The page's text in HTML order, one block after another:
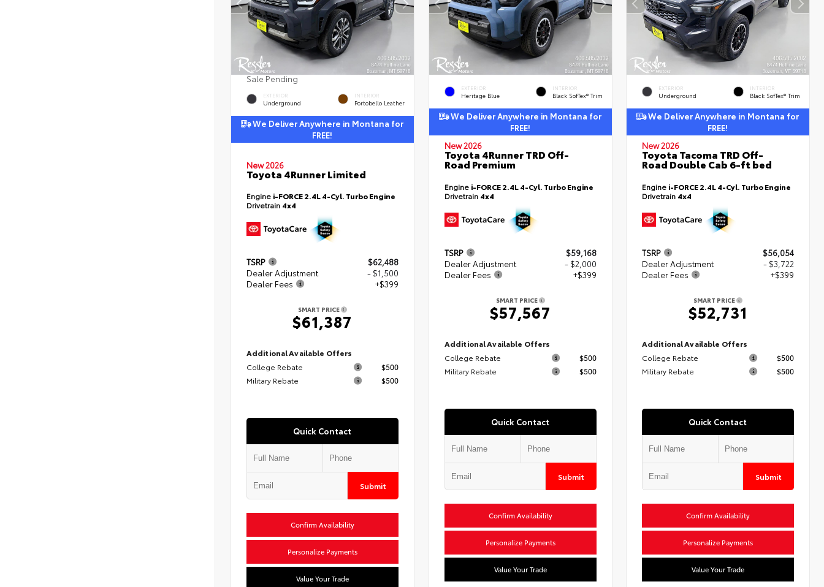
Sale Pending
EXTERIOR
Underground
INTERIOR
Portobello Leather
We Deliver Anywhere in Montana for
FREE!
New 2026
Toyota 4Runner Limited
Engine i-FORCE 2.4L 4-Cyl. Turbo Engine
Drivetrain 4x4
TSRP
$62,488
Dealer Adjustment
- $1,500
Dealer Fees
+$399
SMART PRICE
$61,387
Additional Available Offers
College Rebate
$500
Military Rebate
$500
Quick Contact
Submit
Confirm Availability
Personalize Payments
Value Your Trade
EXTERIOR
Heritage Blue
INTERIOR
Black SofTex® Trim
We Deliver Anywhere in Montana for
FREE!
New 2026
Toyota 4Runner TRD Off-
Road Premium
Engine i-FORCE 2.4L 4-Cyl. Turbo Engine
Drivetrain 4x4
TSRP
$59,168
Dealer Adjustment
- $2,000
Dealer Fees
+$399
SMART PRICE
$57,567
Additional Available Offers
College Rebate
$500
Military Rebate
$500
Quick Contact
Submit
Confirm Availability
Personalize Payments
Value Your Trade
EXTERIOR
Underground
INTERIOR
Black SofTex® Trim
We Deliver Anywhere in Montana for
FREE!
New 2026
Toyota Tacoma TRD Off-
Road Double Cab 6-ft bed
Engine i-FORCE 2.4L 4-Cyl. Turbo Engine
Drivetrain 4x4
TSRP
$56,054
Dealer Adjustment
- $3,722
Dealer Fees
+$399
SMART PRICE
$52,731
Additional Available Offers
College Rebate
$500
Military Rebate
$500
Quick Contact
Submit
Confirm Availability
Personalize Payments
Value Your Trade